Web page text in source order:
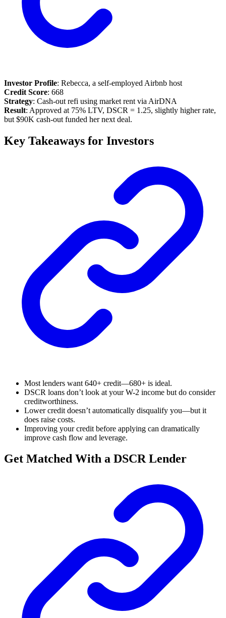
Investor Profile: Rebecca, a self-employed Airbnb host
Credit Score: 668
Strategy: Cash-out refi using market rent via AirDNA
Result: Approved at 75% LTV, DSCR = 1.25, slightly higher rate,
but $90K cash-out funded her next deal.
Key Takeaways for Investors
Most lenders want 640+ credit—680+ is ideal.
DSCR loans don’t look at your W-2 income but do consider
creditworthiness.
Lower credit doesn’t automatically disqualify you—but it
does raise costs.
Improving your credit before applying can dramatically
improve cash flow and leverage.
Get Matched With a DSCR Lender